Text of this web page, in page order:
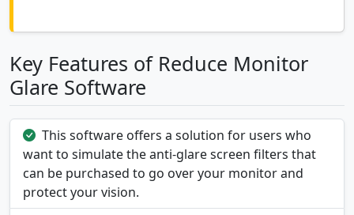
Key Features of Reduce Monitor
Glare Software
This software offers a solution for users who
want to simulate the anti-glare screen filters that
can be purchased to go over your monitor and
protect your vision.